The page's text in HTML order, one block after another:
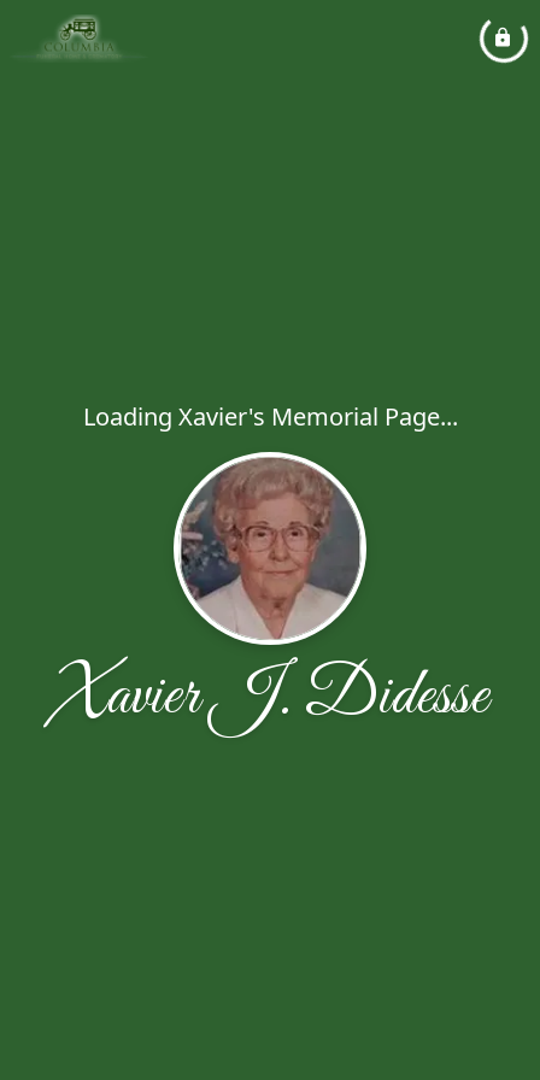
Loading Xavier's Memorial Page...
Xavier J. Didesse